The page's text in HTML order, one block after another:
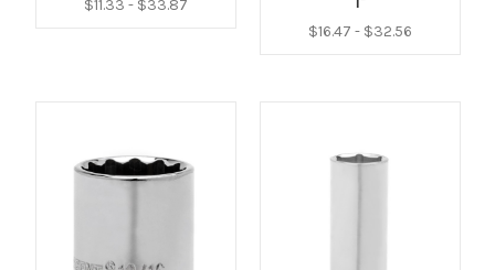
$11.33 - $33.87
$16.47 - $32.56